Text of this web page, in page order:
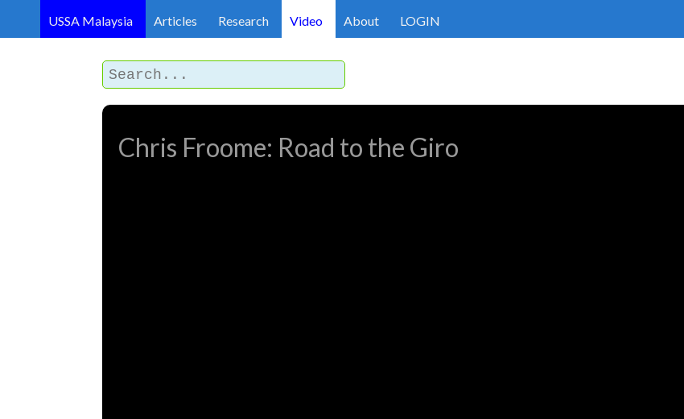
USSA Malaysia Articles Research Video About LOGIN
Chris Froome: Road to the Giro